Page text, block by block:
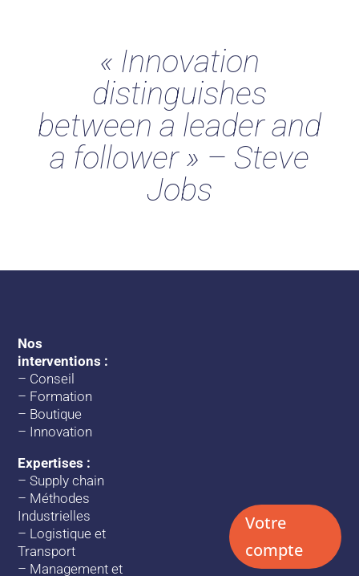
« Innovation
distinguishes
between a leader and
a follower » – Steve
Jobs
Nos
interventions :
– Conseil
– Formation
– Boutique
– Innovation
Expertises :
–Supply chain
– Méthodes
Industrielles
– Logistique et
Transport
– Management et
Votre
compte